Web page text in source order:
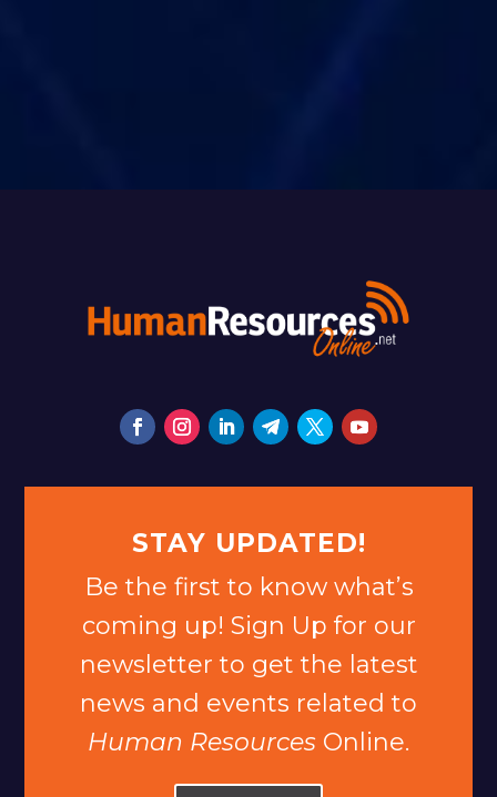
STAY UPDATED!
Be the first to know what’s
coming up! Sign Up for our
newsletter to get the latest
news and events related to
Human Resources Online.